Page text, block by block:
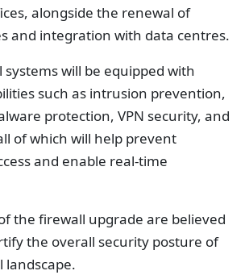
alongside the renewal of
and integration with data centres.
will be equipped with
such as intrusion prevention,
protection, VPN security, and
of which will help prevent
and enable real-time
the firewall upgrade are believed
the overall security posture of
landscape.